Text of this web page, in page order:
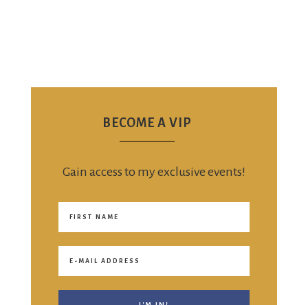
BECOME A VIP
Gain access to my exclusive events!